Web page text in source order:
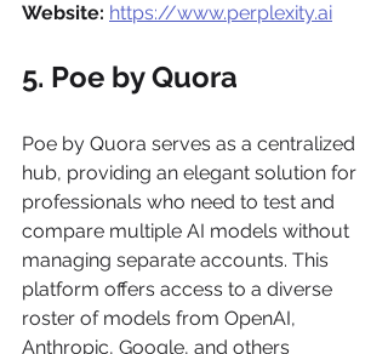
Website: https://www.perplexity.ai
5. Poe by Quora
Poe by Quora serves as a centralized
hub, providing an elegant solution for
professionals who need to test and
compare multiple AI models without
managing separate accounts. This
platform offers access to a diverse
roster of models from OpenAI,
Anthropic, Google, and others